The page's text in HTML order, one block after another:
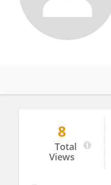
Joonyoung Cho
8
Total
Views